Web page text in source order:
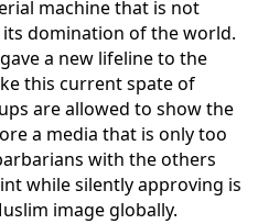
machine that is not
domination of the world.
a new lifeline to the
this current spate of
are allowed to show the
a media that is only too
with the others
while silently approving is
image globally.